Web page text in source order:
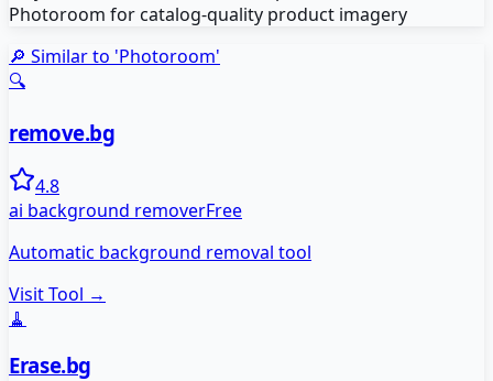
Photoroom for catalog-quality product imagery
🔎 Similar to 'Photoroom'
🔍
remove.bg
4.8
ai background removerFree
Automatic background removal tool
Visit Tool →
🧹
Erase.bg